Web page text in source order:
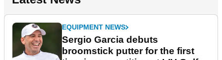
EQUIPMENT NEWS
Sergio Garcia debuts
broomstick putter for the first